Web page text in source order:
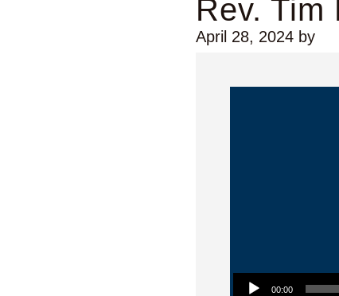
Rev. Tim
April 28, 2024 by
Audio Player
00:00